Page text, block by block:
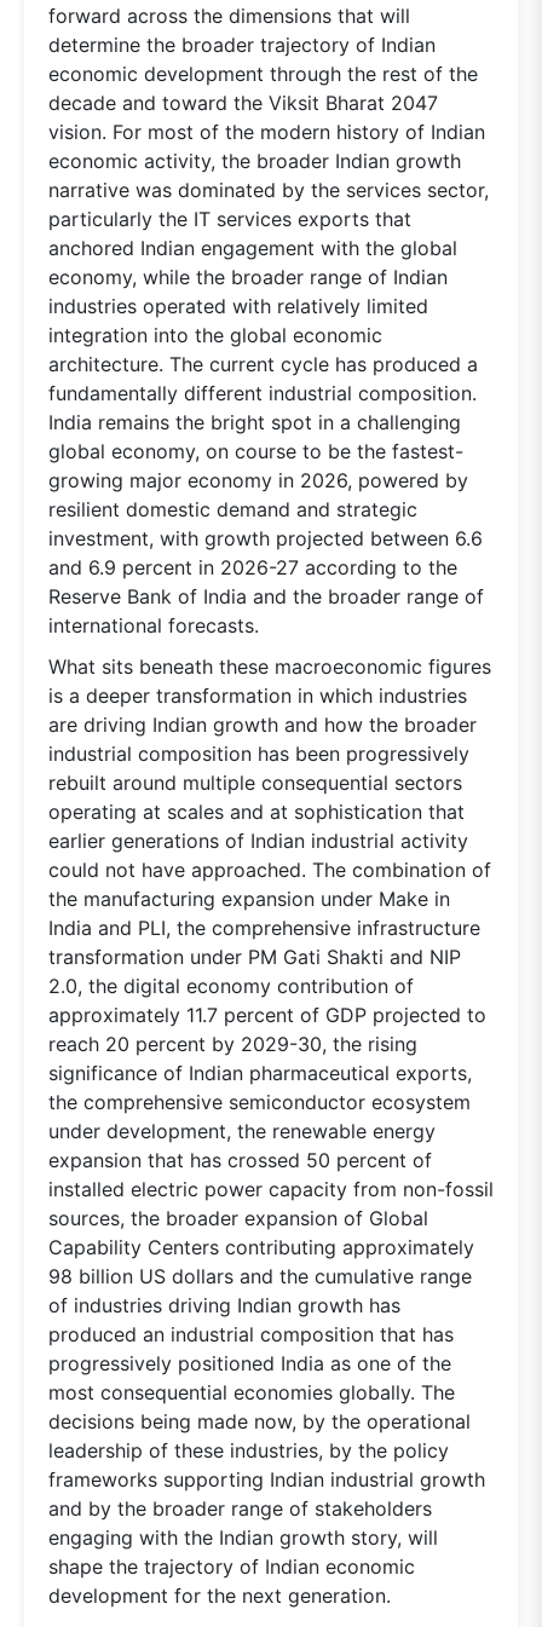
forward across the dimensions that will
determine the broader trajectory of Indian
economic development through the rest of the
decade and toward the Viksit Bharat 2047
vision. For most of the modern history of Indian
economic activity, the broader Indian growth
narrative was dominated by the services sector,
particularly the IT services exports that
anchored Indian engagement with the global
economy, while the broader range of Indian
industries operated with relatively limited
integration into the global economic
architecture. The current cycle has produced a
fundamentally different industrial composition.
India remains the bright spot in a challenging
global economy, on course to be the fastest-
growing major economy in 2026, powered by
resilient domestic demand and strategic
investment, with growth projected between 6.6
and 6.9 percent in 2026-27 according to the
Reserve Bank of India and the broader range of
international forecasts.
What sits beneath these macroeconomic figures
is a deeper transformation in which industries
are driving Indian growth and how the broader
industrial composition has been progressively
rebuilt around multiple consequential sectors
operating at scales and at sophistication that
earlier generations of Indian industrial activity
could not have approached. The combination of
the manufacturing expansion under Make in
India and PLI, the comprehensive infrastructure
transformation under PM Gati Shakti and NIP
2.0, the digital economy contribution of
approximately 11.7 percent of GDP projected to
reach 20 percent by 2029-30, the rising
significance of Indian pharmaceutical exports,
the comprehensive semiconductor ecosystem
under development, the renewable energy
expansion that has crossed 50 percent of
installed electric power capacity from non-fossil
sources, the broader expansion of Global
Capability Centers contributing approximately
98 billion US dollars and the cumulative range
of industries driving Indian growth has
produced an industrial composition that has
progressively positioned India as one of the
most consequential economies globally. The
decisions being made now, by the operational
leadership of these industries, by the policy
frameworks supporting Indian industrial growth
and by the broader range of stakeholders
engaging with the Indian growth story, will
shape the trajectory of Indian economic
development for the next generation.